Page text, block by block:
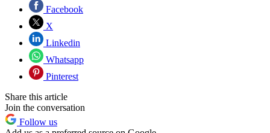
Facebook
X
Linkedin
Whatsapp
Pinterest
Share this article
Join the conversation
Follow us